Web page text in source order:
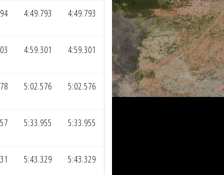
4:49.793 4:49.793
4:59.301 4:59.301
5:02.576 5:02.576
5:33.955 5:33.955
5:43.329 5:43.329